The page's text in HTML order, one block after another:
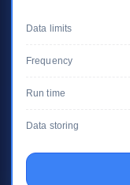
Data limits
Frequency
Run time
Data storing